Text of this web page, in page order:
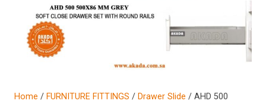
Home / FURNITURE FITTINGS / Drawer Slide / AHD 500